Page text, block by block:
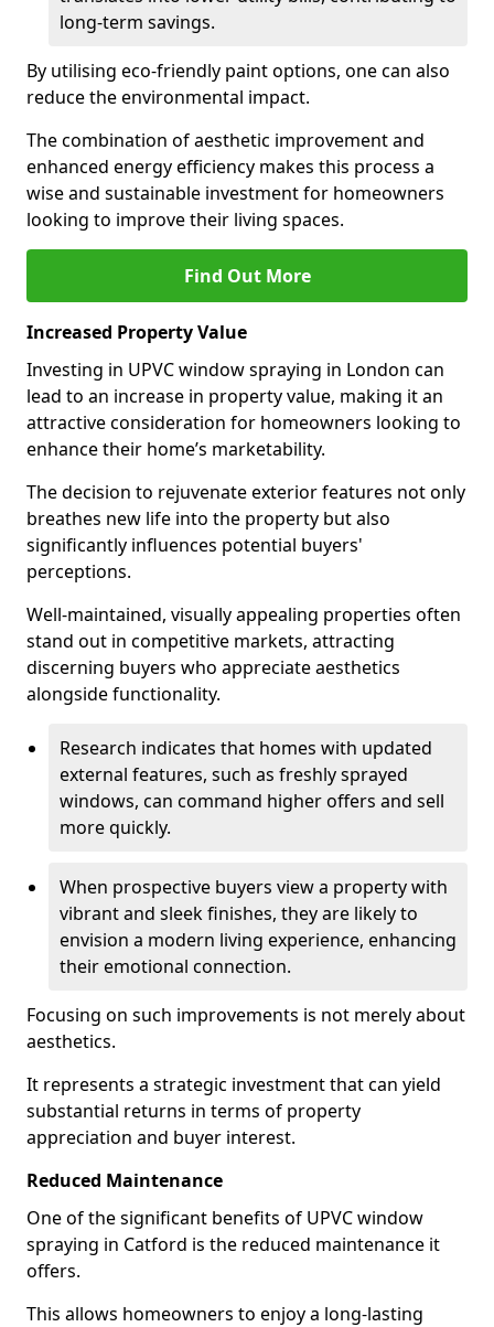
long-term savings.
By utilising eco-friendly paint options, one can also
reduce the environmental impact.
The combination of aesthetic improvement and
enhanced energy efficiency makes this process a
wise and sustainable investment for homeowners
looking to improve their living spaces.
Find Out More
Increased Property Value
Investing in UPVC window spraying in London can
lead to an increase in property value, making it an
attractive consideration for homeowners looking to
enhance their home’s marketability.
The decision to rejuvenate exterior features not only
breathes new life into the property but also
significantly influences potential buyers'
perceptions.
Well-maintained, visually appealing properties often
stand out in competitive markets, attracting
discerning buyers who appreciate aesthetics
alongside functionality.
Research indicates that homes with updated
external features, such as freshly sprayed
windows, can command higher offers and sell
more quickly.
When prospective buyers view a property with
vibrant and sleek finishes, they are likely to
envision a modern living experience, enhancing
their emotional connection.
Focusing on such improvements is not merely about
aesthetics.
It represents a strategic investment that can yield
substantial returns in terms of property
appreciation and buyer interest.
Reduced Maintenance
One of the significant benefits of UPVC window
spraying in Catford is the reduced maintenance it
offers.
This allows homeowners to enjoy a long-lasting